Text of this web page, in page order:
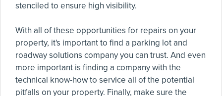
stenciled to ensure high visibility.
With all of these opportunities for repairs on your
property, it's important to find a parking lot and
roadway solutions company you can trust. And even
more important is finding a company with the
technical know-how to service all of the potential
pitfalls on your property. Finally, make sure the